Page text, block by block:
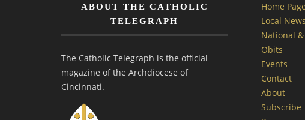
ABOUT THE CATHOLIC
TELEGRAPH
The Catholic Telegraph is the official
magazine of the Archdiocese of
Cincinnati.
Home Page
Local News
National
Obits
Events
Contact
About
Subscribe